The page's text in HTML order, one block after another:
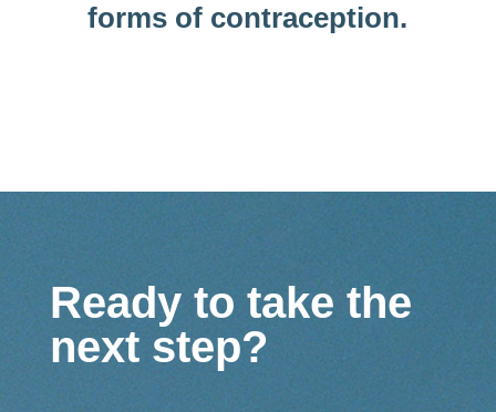
forms of contraception.
Ready to take the
next step?